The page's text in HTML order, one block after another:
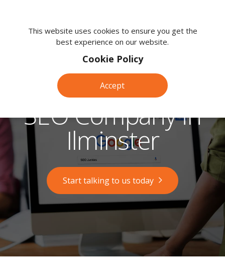
380
0203SEO Company in
Ilminster
Start talking to us today
This website uses cookies to ensure you get the
best experience on our website.
Cookie Policy
Accept